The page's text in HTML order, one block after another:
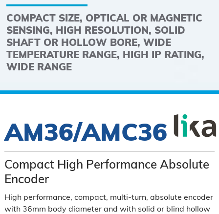
COMPACT SIZE, OPTICAL OR MAGNETIC
SENSING, HIGH RESOLUTION, SOLID
SHAFT OR HOLLOW BORE, WIDE
TEMPERATURE RANGE, HIGH IP RATING,
WIDE RANGE
AM36/AMC36
Compact High Performance Absolute
Encoder
High performance, compact, multi-turn, absolute encoder
with 36mm body diameter and with solid or blind hollow